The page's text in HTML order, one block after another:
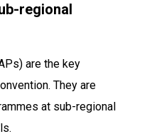
regional
are the key
They are
at sub-regional